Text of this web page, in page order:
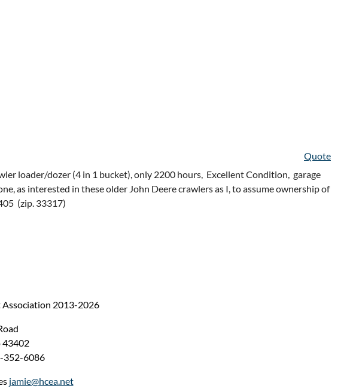
Quote
loader/dozer (4 in 1 bucket), only 2200 hours, Excellent Condition, garage
as interested in these older John Deere crawlers as I, to assume ownership of
(zip. 33317)
2013-2026
43402
352-6086
jamie@hcea.net